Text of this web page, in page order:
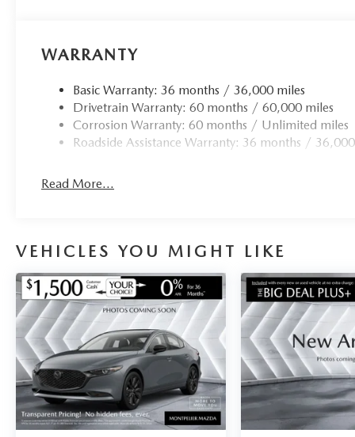
WARRANTY
Basic Warranty: 36 months / 36,000 miles
Drivetrain Warranty: 60 months / 60,000 miles
Corrosion Warranty: 60 months / Unlimited miles
Roadside Assistance Warranty: 36 months /
Read More...
VEHICLES YOU MIGHT LIKE